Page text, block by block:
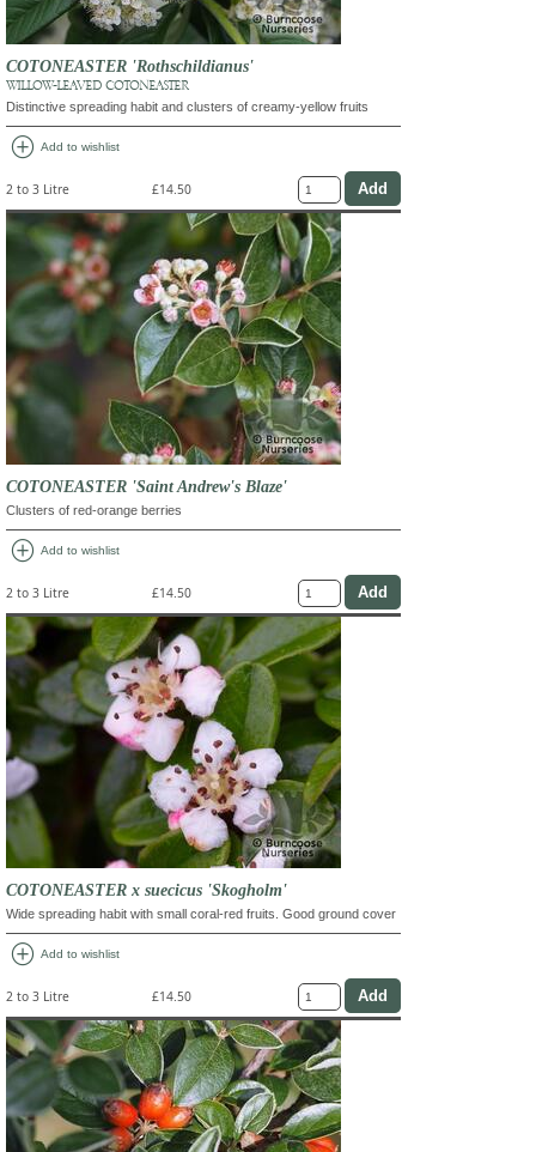
COTONEASTER 'Rothschildianus'
WILLOW-LEAVED COTONEASTER
Distinctive spreading habit and clusters of creamy-yellow fruits
add_circle Add to wishlist
2 to 3 Litre £14.50
COTONEASTER 'Saint Andrew's Blaze'
Clusters of red-orange berries
add_circle Add to wishlist
2 to 3 Litre £14.50
COTONEASTER x suecicus 'Skogholm'
Wide spreading habit with small coral-red fruits. Good ground cover
add_circle Add to wishlist
2 to 3 Litre £14.50